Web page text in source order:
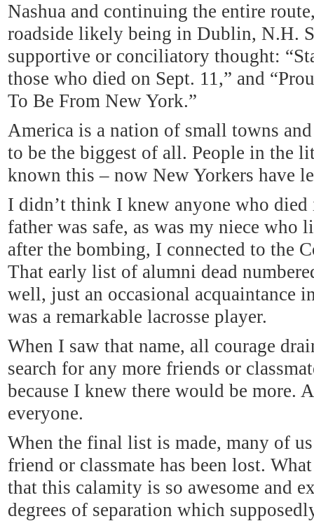
Nashua and continuing the entire
roadside likely being in Dublin, N.H.
supportive or conciliatory thought:
those who died on Sept. 11,” and
To Be From New York.”
America is a nation of small towns
to be the biggest of all. People in the
known this – now New Yorkers have
I didn’t think I knew anyone who
father was safe, as was my niece who
after the bombing, I connected to the
That early list of alumni dead
well, just an occasional acquaintance
was a remarkable lacrosse player.
When I saw that name, all courage
search for any more friends or
because I knew there would be more.
everyone.
When the final list is made, many of
friend or classmate has been lost.
that this calamity is so awesome and
degrees of separation which